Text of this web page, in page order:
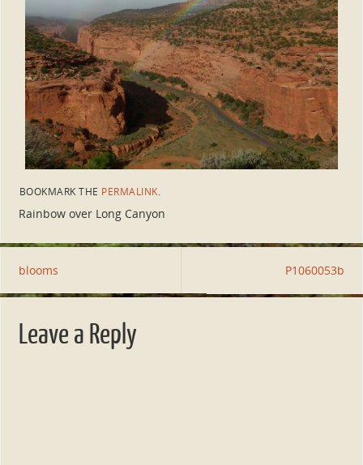
BOOKMARK THE PERMALINK.
Rainbow over Long Canyon
blooms P1060053b
Leave a Reply